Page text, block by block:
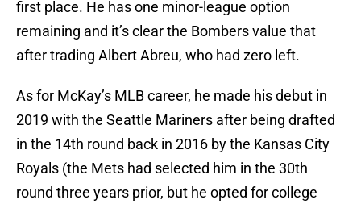
first place. He has one minor-league option
remaining and it’s clear the Bombers value that
after trading Albert Abreu, who had zero left.
As for McKay’s MLB career, he made his debut in
2019 with the Seattle Mariners after being drafted
in the 14th round back in 2016 by the Kansas City
Royals (the Mets had selected him in the 30th
round three years prior, but he opted for college